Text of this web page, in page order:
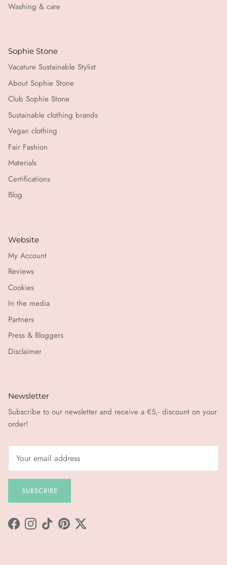
Washing & care
Sophie Stone
Vacature Sustainable Stylist
About Sophie Stone
Club Sophie Stone
Sustainable clothing brands
Vegan clothing
Fair Fashion
Materials
Certifications
Blog
Website
My Account
Reviews
Cookies
In the media
Partners
Press & Bloggers
Disclaimer
Newsletter
Subscribe to our newsletter and receive a €5,- discount on your
order!
SUBSCRIBE
FacebookInstagram
TikTokPinterestTwitter